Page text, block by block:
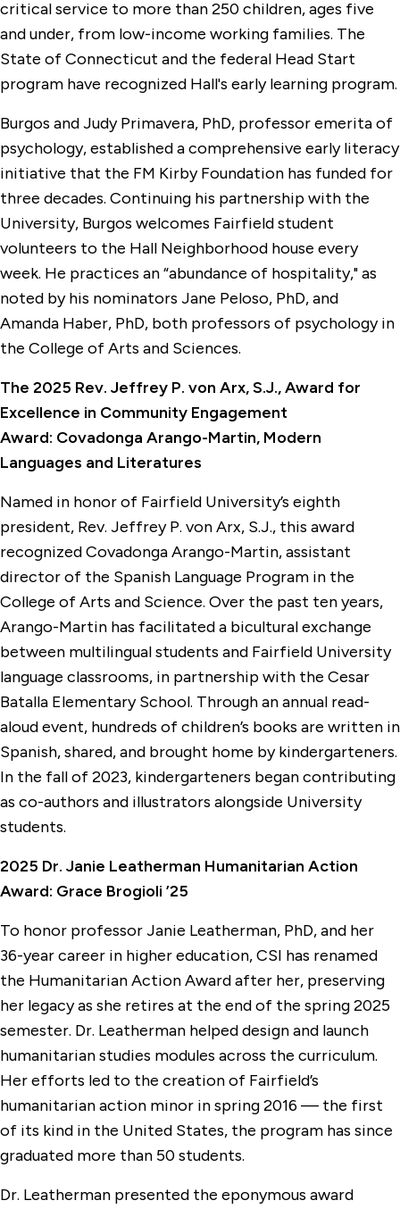
critical service to more than 250 children, ages five
and under, from low-income working families. The
State of Connecticut and the federal Head Start
program have recognized Hall's early learning program.
Burgos and Judy Primavera, PhD, professor emerita of
psychology, established a comprehensive early literacy
initiative that the FM Kirby Foundation has funded for
three decades. Continuing his partnership with the
University, Burgos welcomes Fairfield student
volunteers to the Hall Neighborhood house every
week. He practices an “abundance of hospitality," as
noted by his nominators Jane Peloso, PhD, and
Amanda Haber, PhD, both professors of psychology in
the College of Arts and Sciences.
The 2025 Rev. Jeffrey P. von Arx, S.J., Award for
Excellence in Community Engagement
Award: Covadonga Arango-Martin, Modern
Languages and Literatures
Named in honor of Fairfield University’s eighth
president, Rev. Jeffrey P. von Arx, S.J., this award
recognized Covadonga Arango-Martin, assistant
director of the Spanish Language Program in the
College of Arts and Science. Over the past ten years,
Arango-Martin has facilitated a bicultural exchange
between multilingual students and Fairfield University
language classrooms, in partnership with the Cesar
Batalla Elementary School. Through an annual read-
aloud event, hundreds of children’s books are written in
Spanish, shared, and brought home by kindergarteners.
In the fall of 2023, kindergarteners began contributing
as co-authors and illustrators alongside University
students.
2025 Dr. Janie Leatherman Humanitarian Action
Award: Grace Brogioli ’25
To honor professor Janie Leatherman, PhD, and her
36-year career in higher education, CSI has renamed
the Humanitarian Action Award after her, preserving
her legacy as she retires at the end of the spring 2025
semester. Dr. Leatherman helped design and launch
humanitarian studies modules across the curriculum.
Her efforts led to the creation of Fairfield’s
humanitarian action minor in spring 2016 — the first
of its kind in the United States, the program has since
graduated more than 50 students.
Dr. Leatherman presented the eponymous award